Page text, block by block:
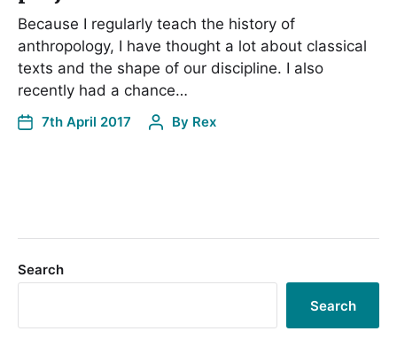
Because I regularly teach the history of
anthropology, I have thought a lot about classical
texts and the shape of our discipline. I also
recently had a chance…
7th April 2017 By Rex
Search
Search